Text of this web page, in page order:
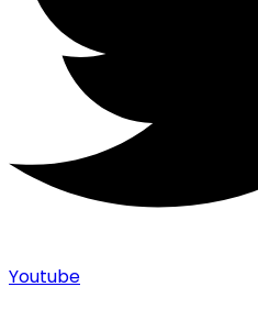
Youtube